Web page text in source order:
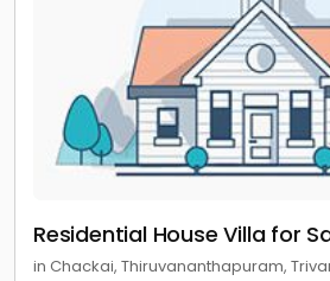
Residential House Villa for
in Chackai, Thiruvananthapuram,